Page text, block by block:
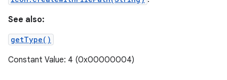
See also:
getType()
Constant Value: 4 (0x00000004)